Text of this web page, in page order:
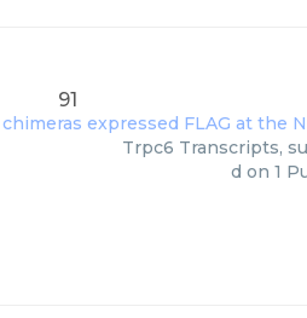
91
Trpc6 Transcripts,
d on 1